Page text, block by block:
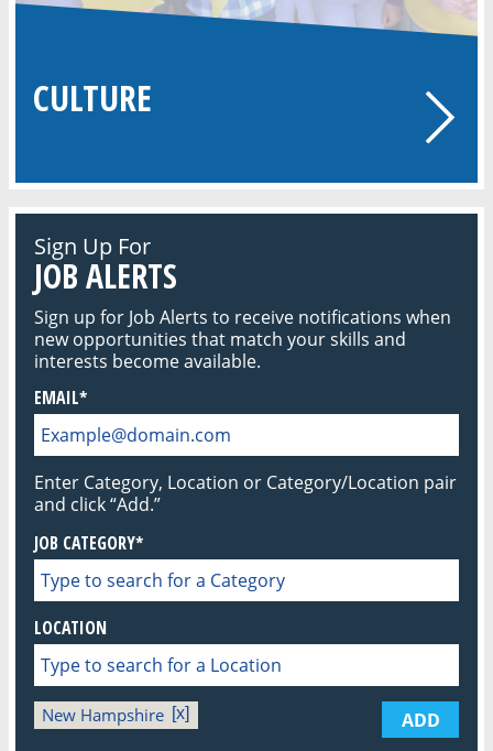
CULTURE
Sign Up For
JOB ALERTS
Sign up for Job Alerts to receive notifications when
new opportunities that match your skills and
interests become available.
EMAIL
Enter Category, Location or Category/Location pair
and click “Add.”
JOB CATEGORY*
LOCATION
ADD
New Hampshire